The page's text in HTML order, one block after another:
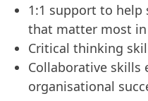
1:1 support to help
that matter most
Critical thinking
Collaborative skills
organisational